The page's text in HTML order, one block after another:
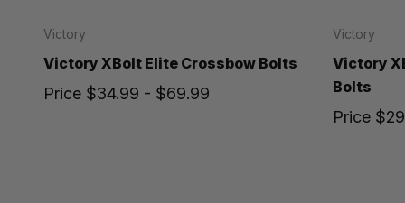
Victory
Victory XBolt Elite Crossbow Bolts
Price $34.99 - $69.99
Victory
Victory
Bolts
Price